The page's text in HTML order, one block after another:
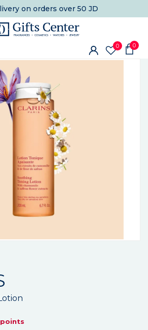
on orders over 50 JD
0 0
points